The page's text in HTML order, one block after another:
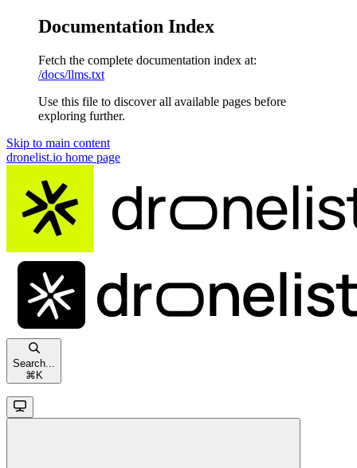
Documentation Index
Fetch the complete documentation index at:
/docs/llms.txt
Use this file to discover all available pages before
exploring further.
Skip to main content
dronelist.io home page
Search...
⌘ K